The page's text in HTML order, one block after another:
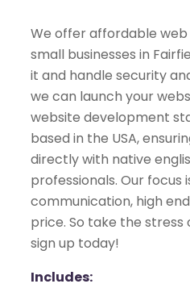
We offer affordable
small businesses in
it and handle security
we can launch your
website development
based in the USA,
directly with native
professionals. Our focus
communication, high
price. So take the stress
sign up today!
Includes: